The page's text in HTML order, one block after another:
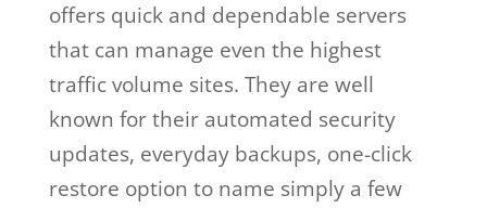
offers quick and dependable servers
that can manage even the highest
traffic volume sites. They are well
known for their automated security
updates, everyday backups, one-click
restore option to name simply a few